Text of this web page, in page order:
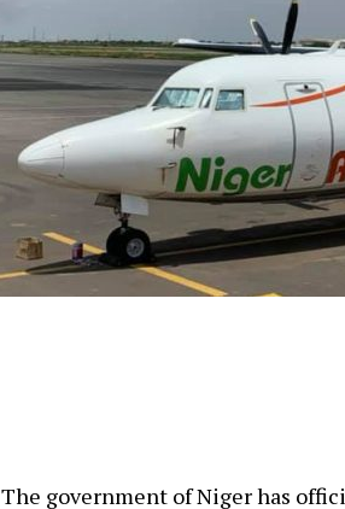
The government of Niger has